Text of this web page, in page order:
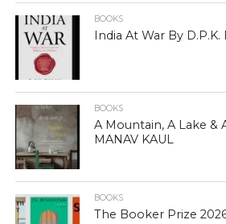
BOOKS
India At War By D.P.K.
BOOKS
A Mountain, A Lake &
MANAV KAUL
BOOKS
The Booker Prize